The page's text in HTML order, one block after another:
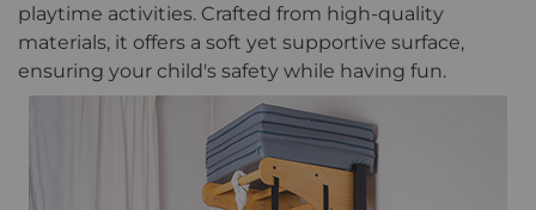
playtime activities. Crafted from high-quality
materials, it offers a soft yet supportive surface,
ensuring your child's safety while having fun.